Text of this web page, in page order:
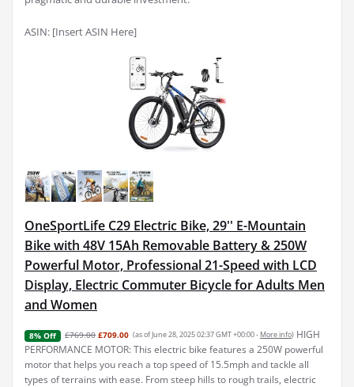
ASIN: [Insert ASIN Here]
OneSportLife C29 Electric Bike, 29'' E-Mountain
Bike with 48V 15Ah Removable Battery & 250W
Powerful Motor, Professional 21-Speed with LCD
Display, Electric Commuter Bicycle for Adults Men
and Women
8% Off £769.00 £709.00 (as of June 28, 2025 02:37 GMT +00:00 - More info) HIGH
PERFORMANCE MOTOR: This electric bike features a 250W powerful
motor that helps you reach a top speed of 15.5mph and tackle all
types of terrains with ease. From steep hills to rough trails, electric